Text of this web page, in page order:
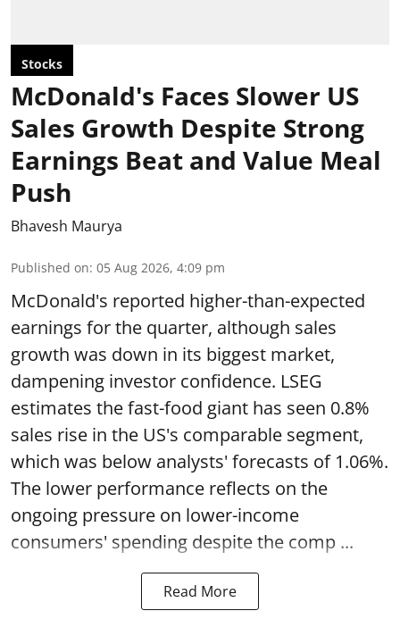
Stocks
McDonald's Faces Slower US
Sales Growth Despite Strong
Earnings Beat and Value Meal
Push
Bhavesh Maurya
Published on: 05 Aug 2026, 4:09 pm
McDonald's reported higher-than-expected
earnings for the quarter, although sales
growth was down in its biggest market,
dampening investor confidence. LSEG
estimates the fast-food giant has seen 0.8%
sales rise in the US's comparable segment,
which was below analysts' forecasts of 1.06%.
The lower performance reflects on the
ongoing pressure on lower-income
consumers' spending despite the comp ...
Read More